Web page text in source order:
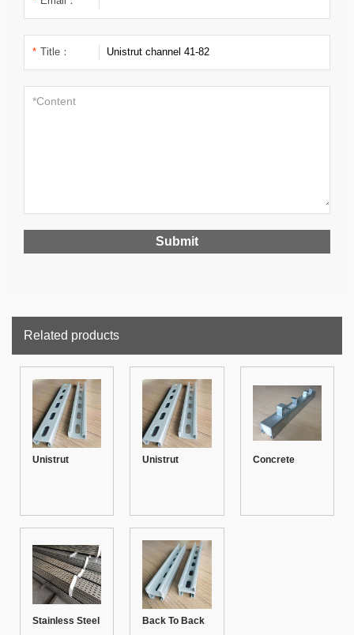
* Title：
Related products
Unistrut Unistrut Concrete
Stainless Steel Back To Back